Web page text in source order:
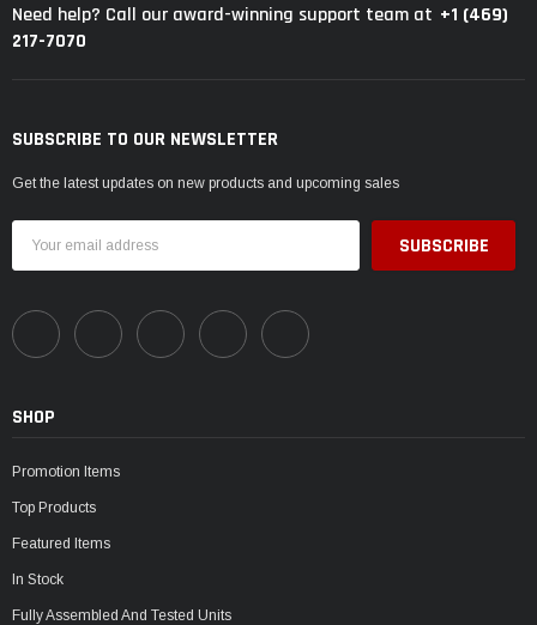
Need help? Call our award-winning support team at +1 (469)
217-7070
SUBSCRIBE TO OUR NEWSLETTER
Get the latest updates on new products and upcoming sales
Address
SHOP
Promotion Items
Top Products
Featured Items
In Stock
Fully Assembled And Tested Units